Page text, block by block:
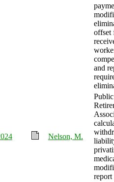
offset
and
Nelson, M.
report